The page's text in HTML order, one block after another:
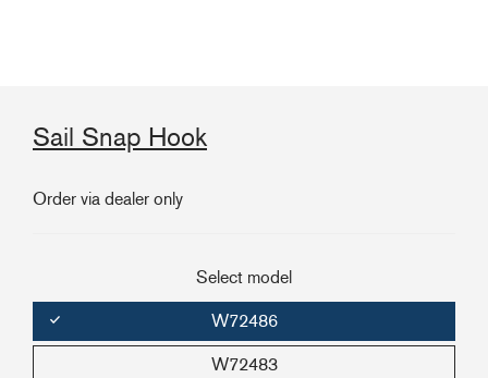
Sail Snap Hook
Order via dealer only
Select model
W72486
W72483
About
Contact
+46(0) 303 20 66 50